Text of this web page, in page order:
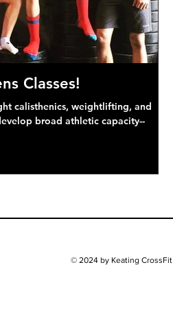
Classes!
calisthenics, weightlifting, and
broad athletic capacity--
© 2024 by Keating CrossFit